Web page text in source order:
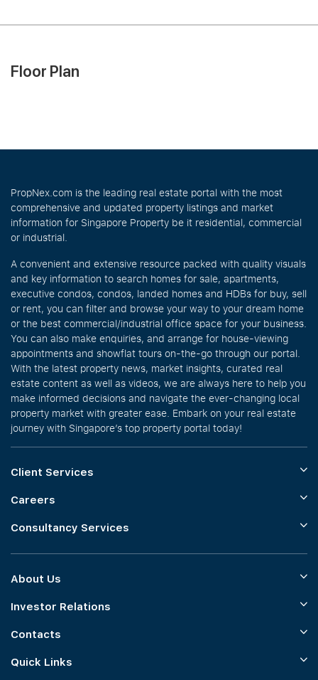
Floor Plan
PropNex.com is the leading real estate portal with the most
comprehensive and updated property listings and market
information for Singapore Property be it residential, commercial
or industrial.
A convenient and extensive resource packed with quality visuals
and key information to search homes for sale, apartments,
executive condos, condos, landed homes and HDBs for buy, sell
or rent, you can filter and browse your way to your dream home
or the best commercial/industrial office space for your business.
You can also make enquiries, and arrange for house-viewing
appointments and showflat tours on-the-go through our portal.
With the latest property news, market insights, curated real
estate content as well as videos, we are always here to help you
make informed decisions and navigate the ever-changing local
property market with greater ease. Embark on your real estate
journey with Singapore’s top property portal today!
Client Services
Careers
Consultancy Services
About Us
Investor Relations
Contacts
Quick Links